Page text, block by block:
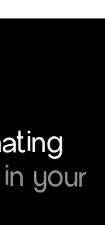
in your